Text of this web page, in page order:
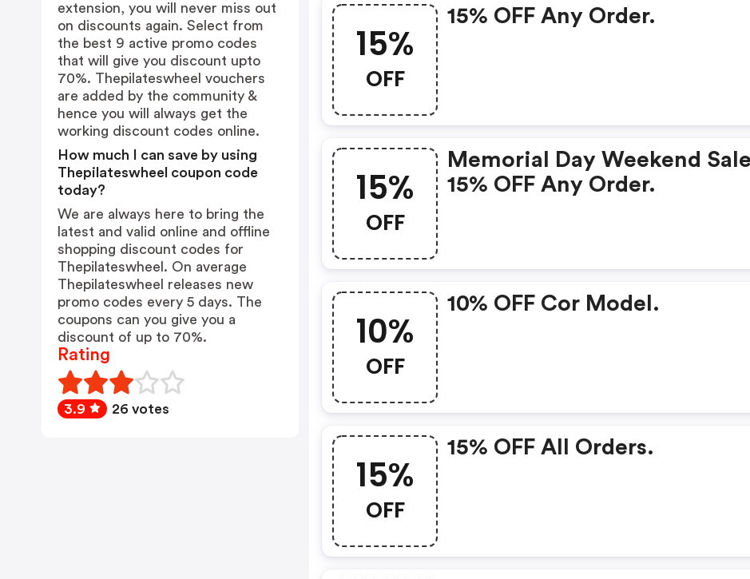
15%
OFF
15% OFF Any Order.
15%
OFF
Memorial Day Weekend Sale
15% OFF Any Order.
10%
OFF
10% OFF Cor Model.
15%
OFF
15% OFF All Orders.
extension, you will never miss out
on discounts again. Select from
the best 9 active promo codes
that will give you discount upto
70%. Thepilateswheel vouchers
are added by the community &
hence you will always get the
working discount codes online.
How much I can save by using
Thepilateswheel coupon code
today?
We are always here to bring the
latest and valid online and offline
shopping discount codes for
Thepilateswheel. On average
Thepilateswheel releases new
promo codes every 5 days. The
coupons can you give you a
discount of up to 70%.
Rating
3.9 26 votes